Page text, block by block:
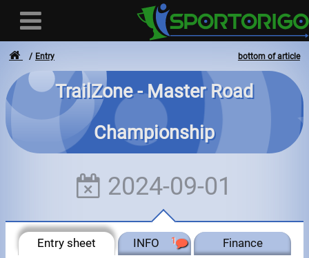
Login
- - -
Invoices
bottom of article
Entry
TrailZone - Master Road
Championship
2024-09-01
Entry sheet INFO 1 Finance